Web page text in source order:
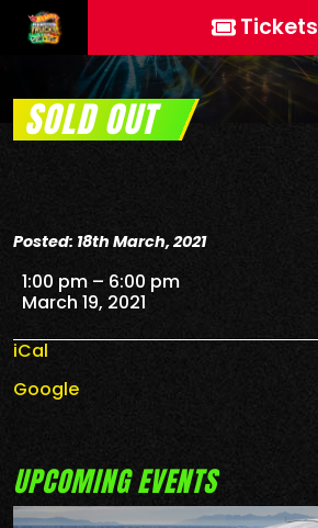
Tickets
SOLD OUT
Posted: 18th March, 2021
SOLD OUT
1:00 pm – 6:00 pm
March 19, 2021
iCal
Google
UPCOMING EVENTS